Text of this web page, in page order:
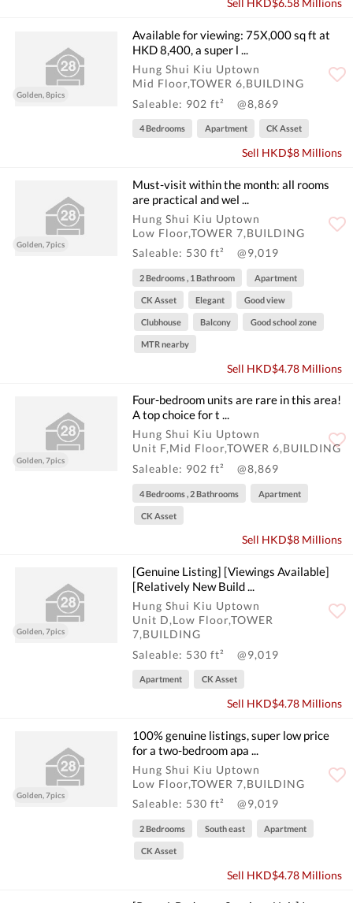
Sell HKD$6.58 Millions
Golden, 8pics
Available for viewing: 75X,000 sq ft at
HKD 8,400, a super l ...
Hung Shui Kiu Uptown
Mid Floor,TOWER 6,BUILDING
Saleable: 902 ft²
@8,869
4 Bedrooms Apartment CK Asset
Sell HKD$8 Millions
Golden, 7pics
Must-visit within the month: all rooms
are practical and wel ...
Hung Shui Kiu Uptown
Low Floor,TOWER 7,BUILDING
Saleable: 530 ft²
@9,019
2 Bedrooms , 1 Bathroom Apartment
CK Asset Elegant Good view
Clubhouse Balcony Good school zone
MTR nearby
Sell HKD$4.78 Millions
Golden, 7pics
Four-bedroom units are rare in this area!
A top choice for t ...
Hung Shui Kiu Uptown
Unit F,Mid Floor,TOWER 6,BUILDING
Saleable: 902 ft²
@8,869
4 Bedrooms , 2 Bathrooms Apartment
CK Asset
Sell HKD$8 Millions
Golden, 7pics
[Genuine Listing] [Viewings Available]
[Relatively New Build ...
Hung Shui Kiu Uptown
Unit D,Low Floor,TOWER
7,BUILDING
Saleable: 530 ft²
@9,019
Apartment CK Asset
Sell HKD$4.78 Millions
Golden, 7pics
100% genuine listings, super low price
for a two-bedroom apa ...
Hung Shui Kiu Uptown
Low Floor,TOWER 7,BUILDING
Saleable: 530 ft²
@9,019
2 Bedrooms South east Apartment
CK Asset
Sell HKD$4.78 Millions